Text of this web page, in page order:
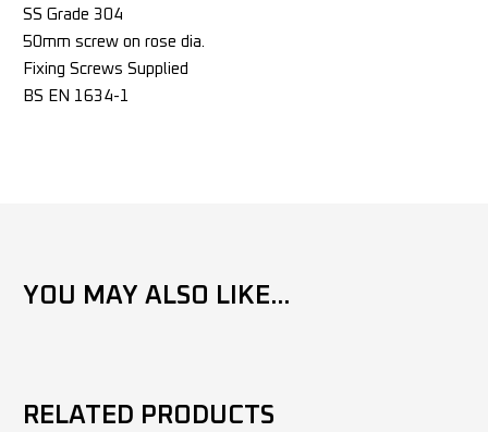
SS Grade 304
50mm screw on rose dia.
Fixing Screws Supplied
BS EN 1634-1
YOU MAY ALSO LIKE...
RELATED PRODUCTS